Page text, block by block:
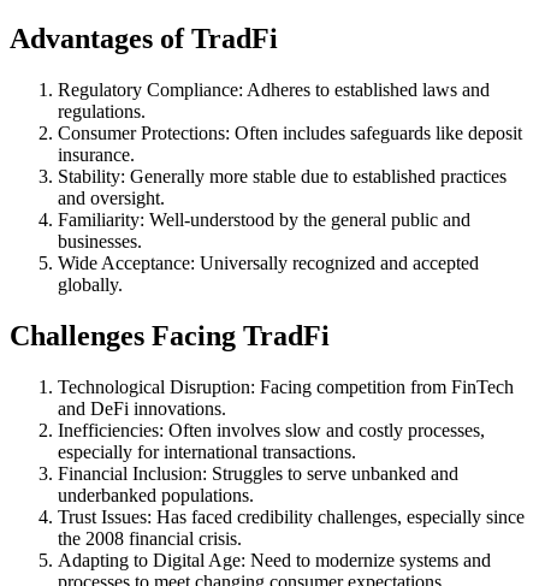
Advantages of TradFi
Regulatory Compliance: Adheres to established laws and
regulations.
Consumer Protections: Often includes safeguards like deposit
insurance.
Stability: Generally more stable due to established practices
and oversight.
Familiarity: Well-understood by the general public and
businesses.
Wide Acceptance: Universally recognized and accepted
globally.
Challenges Facing TradFi
Technological Disruption: Facing competition from FinTech
and DeFi innovations.
Inefficiencies: Often involves slow and costly processes,
especially for international transactions.
Financial Inclusion: Struggles to serve unbanked and
underbanked populations.
Trust Issues: Has faced credibility challenges, especially since
the 2008 financial crisis.
Adapting to Digital Age: Need to modernize systems and
processes to meet changing consumer expectations.